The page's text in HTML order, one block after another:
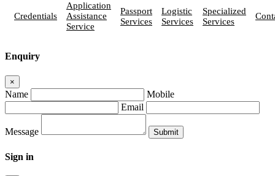
Credentials
Application
Assistance
Service
Passport
Services
Logistic
Services
Specialized
Services
Enquiry
×
Name
Mobile
Email
Message
Sign in